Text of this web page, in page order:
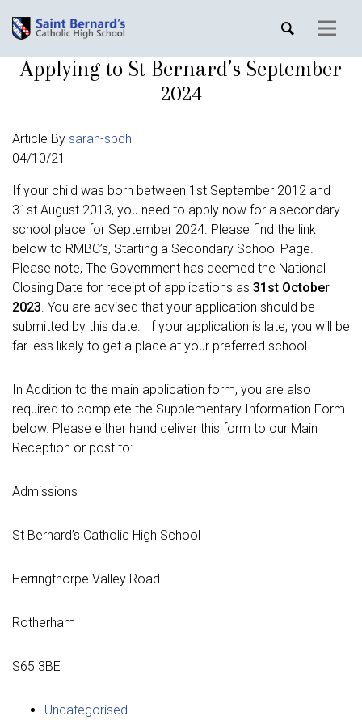
Applying to St Bernard’s September
2024
Article By sarah-sbch
04/10/21
If your child was born between 1st September 2012 and
31st August 2013, you need to apply now for a secondary
school place for September 2024. Please find the link
below to RMBC’s, Starting a Secondary School Page.
Please note, The Government has deemed the National
Closing Date for receipt of applications as 31st October
2023. You are advised that your application should be
submitted by this date. If your application is late, you will be
far less likely to get a place at your preferred school.
In Addition to the main application form, you are also
required to complete the Supplementary Information Form
below. Please either hand deliver this form to our Main
Reception or post to:
Admissions
St Bernard’s Catholic High School
Herringthorpe Valley Road
Rotherham
S65 3BE
Uncategorised